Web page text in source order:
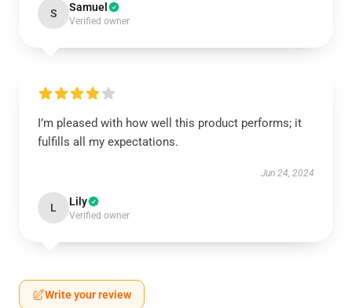
S Samuel
Verified owner
I’m pleased with how well this product performs; it
fulfills all my expectations.
Jun 24, 2024
L Lily
Verified owner
Write your review